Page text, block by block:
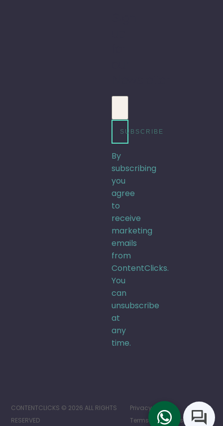
Email address
SUBSCRIBE
By
subscribing
you
agree
to
receive
marketing
emails
from
ContentClicks.
You
can
unsubscribe
at
any
time.
CONTENTCLICKS © 2026 ALL RIGHTS
RESERVED
Privacy Policy
Terms of Services